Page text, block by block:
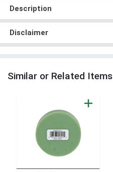
Description
Disclaimer
Similar or Related Items